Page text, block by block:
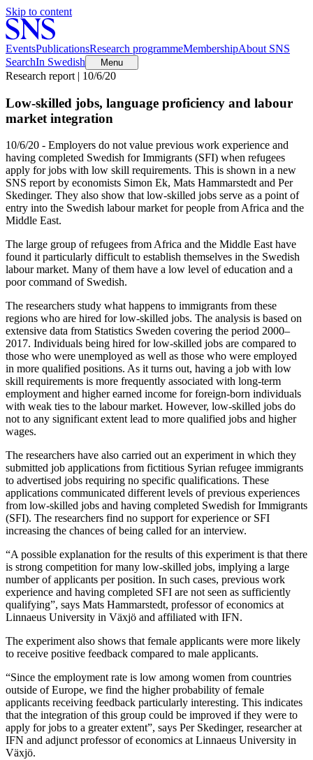
Skip to content
EventsPublicationsResearch programmeMembershipAbout SNS
SearchIn Swedish Menu
Research report | 10/6/20
Low-skilled jobs, language proficiency and labour
market integration
10/6/20 - Employers do not value previous work experience and
having completed Swedish for Immigrants (SFI) when refugees
apply for jobs with low skill requirements. This is shown in a new
SNS report by economists Simon Ek, Mats Hammarstedt and Per
Skedinger. They also show that low-skilled jobs serve as a point of
entry into the Swedish labour market for people from Africa and the
Middle East.
The large group of refugees from Africa and the Middle East have
found it particularly difficult to establish themselves in the Swedish
labour market. Many of them have a low level of education and a
poor command of Swedish.
The researchers study what happens to immigrants from these
regions who are hired for low-skilled jobs. The analysis is based on
extensive data from Statistics Sweden covering the period 2000–
2017. Individuals being hired for low-skilled jobs are compared to
those who were unemployed as well as those who were employed
in more qualified positions. As it turns out, having a job with low
skill requirements is more frequently associated with long-term
employment and higher earned income for foreign-born individuals
with weak ties to the labour market. However, low-skilled jobs do
not to any significant extent lead to more qualified jobs and higher
wages.
The researchers have also carried out an experiment in which they
submitted job applications from fictitious Syrian refugee immigrants
to advertised jobs requiring no specific qualifications. These
applications communicated different levels of previous experiences
from low-skilled jobs and having completed Swedish for Immigrants
(SFI). The researchers find no support for experience or SFI
increasing the chances of being called for an interview.
“A possible explanation for the results of this experiment is that there
is strong competition for many low-skilled jobs, implying a large
number of applicants per position. In such cases, previous work
experience and having completed SFI are not seen as sufficiently
qualifying”, says Mats Hammarstedt, professor of economics at
Linnaeus University in Växjö and affiliated with IFN.
The experiment also shows that female applicants were more likely
to receive positive feedback compared to male applicants.
“Since the employment rate is low among women from countries
outside of Europe, we find the higher probability of female
applicants receiving feedback particularly interesting. This indicates
that the integration of this group could be improved if they were to
apply for jobs to a greater extent”, says Per Skedinger, researcher at
IFN and adjunct professor of economics at Linnaeus University in
Växjö.